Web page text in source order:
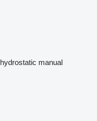
hydrostatic manual